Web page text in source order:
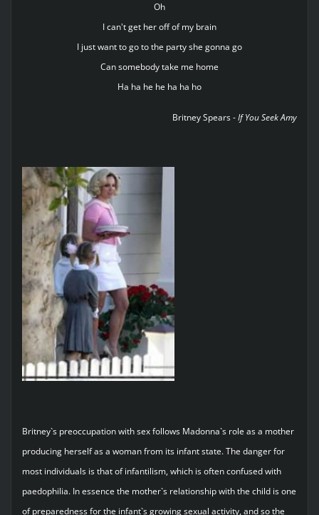
Oh
I can't get her off of my brain
I just want to go to the party she gonna go
Can somebody take me home
Ha ha he he ha ha ho
Britney Spears -If You Seek Amy
Britney`s preoccupation with sex follows Madonna`s role as a mother
producing herself as a woman from its infant state. The danger for
most individuals is that of infantilism, which is often confused with
paedophilia. In essence the mother`s relationship with the child is one
of preparedness for the infant`s growing sexual activity, and so the